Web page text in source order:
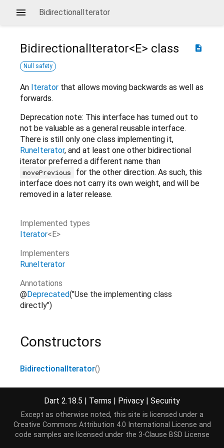
BidirectionalIterator
description
BidirectionalIterator<E> class
Null safety
An Iterator that allows moving backwards as well as
forwards.
Deprecation note: This interface has turned out to
not be valuable as a general reusable interface.
There is still only one class implementing it,
RuneIterator, and at least one other bidirectional
iterator preferred a different name than
movePrevious
for the other direction. As such, this
interface does not carry its own weight, and will be
removed in a later release.
Implemented types
Iterator<E>
Implementers
RuneIterator
Annotations
@Deprecated("Use the implementing class
directly")
Constructors
BidirectionalIterator()
Properties
current → E
Dart 2.18.5 | Terms | Privacy | Security
Except as otherwise noted, this site is licensed under a
Creative Commons Attribution 4.0 International License and
code samples are licensed under the 3-Clause BSD License